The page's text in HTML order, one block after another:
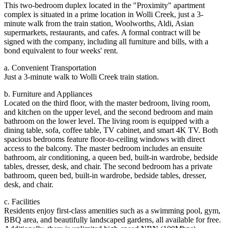
This two-bedroom duplex located in the "Proximity" apartment
complex is situated in a prime location in Wolli Creek, just a 3-
minute walk from the train station, Woolworths, Aldi, Asian
supermarkets, restaurants, and cafes. A formal contract will be
signed with the company, including all furniture and bills, with a
bond equivalent to four weeks' rent.
a. Convenient Transportation
Just a 3-minute walk to Wolli Creek train station.
b. Furniture and Appliances
Located on the third floor, with the master bedroom, living room,
and kitchen on the upper level, and the second bedroom and main
bathroom on the lower level. The living room is equipped with a
dining table, sofa, coffee table, TV cabinet, and smart 4K TV. Both
spacious bedrooms feature floor-to-ceiling windows with direct
access to the balcony. The master bedroom includes an ensuite
bathroom, air conditioning, a queen bed, built-in wardrobe, bedside
tables, dresser, desk, and chair. The second bedroom has a private
bathroom, queen bed, built-in wardrobe, bedside tables, dresser,
desk, and chair.
c. Facilities
Residents enjoy first-class amenities such as a swimming pool, gym,
BBQ area, and beautifully landscaped gardens, all available for free.